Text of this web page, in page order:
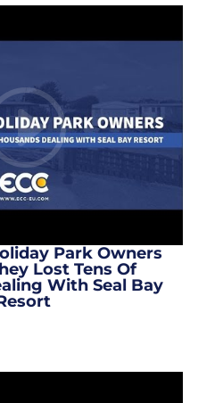
Park Owners
Lost Tens Of
With Seal Bay